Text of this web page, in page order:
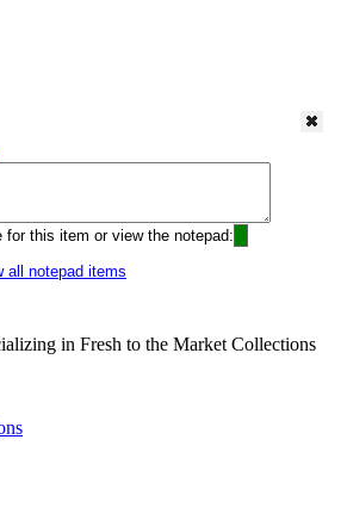
for this item or view the notepad:
all notepad items
in Fresh to the Market Collections